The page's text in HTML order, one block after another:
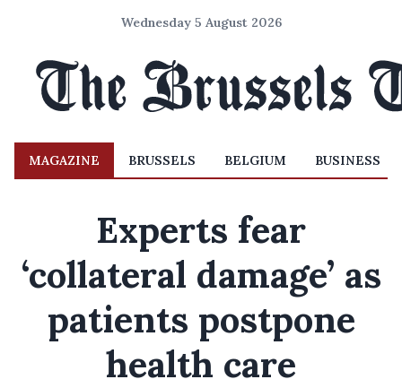
Wednesday 5 August 2026
MAGAZINE BRUSSELS BELGIUM BUSINESS
Experts fear
‘collateral damage’ as
patients postpone
health care